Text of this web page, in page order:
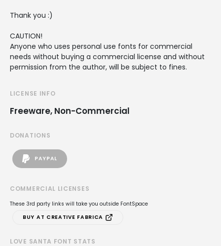
Thank you :)
CAUTION!
Anyone who uses personal use fonts for commercial
needs without buying a commercial license and without
permission from the author, will be subject to fines.
LICENSE INFO
Freeware, Non-Commercial
DONATIONS
PAYPAL
COMMERCIAL LICENSES
These 3rd party links will take you outside FontSpace
BUY AT CREATIVE FABRICA
LOVE SANTA FONT STATS